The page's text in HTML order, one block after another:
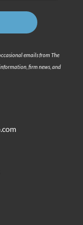
emails from The
firm news, and